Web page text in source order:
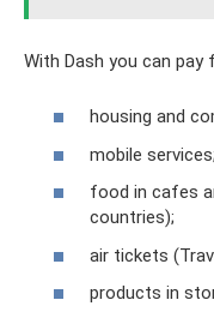
With Dash you can pay
housing and
mobile services;
food in cafes
countries);
air tickets
products in